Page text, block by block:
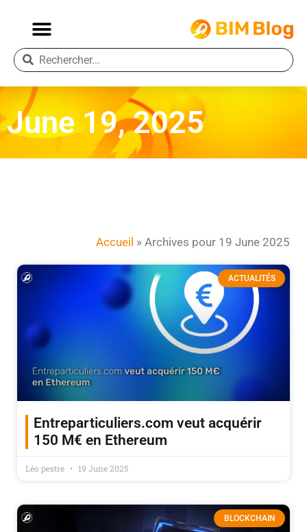
June 19, 2025
Accueil » Archives pour 19 June 2025
ACTUALITÉS
Entreparticuliers.com veut acquérir
150 M€ en Ethereum
Léo pestre 19 June 2025
BLOCKCHAIN